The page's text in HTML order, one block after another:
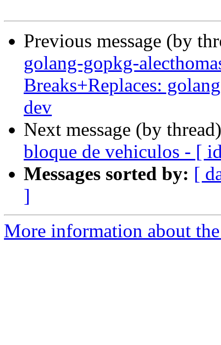
Previous message (by
golang-gopkg-
Breaks+Replaces:
dev
Next message (by
bloque de vehiculos - [
Messages sorted by: [
]
More information about